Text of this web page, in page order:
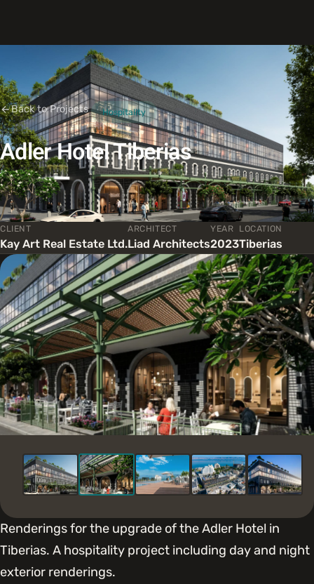
Back to Projects Hospitality
Adler Hotel Tiberias
CLIENT
Kay Art Real Estate Ltd.
ARCHITECT
Liad Architects
YEAR
2023
LOCATION
Tiberias
Renderings for the upgrade of the Adler Hotel in
Tiberias. A hospitality project including day and night
exterior renderings.